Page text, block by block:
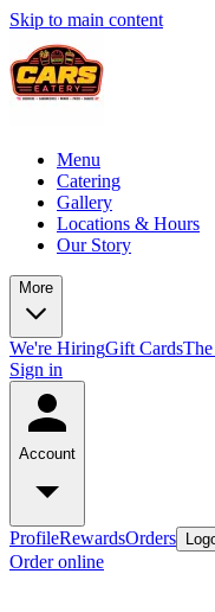
Skip to main content
Menu
Catering
Gallery
Locations & Hours
Our Story
More
We're HiringGift Cards
Sign in
Account
ProfileRewardsOrders
Order online